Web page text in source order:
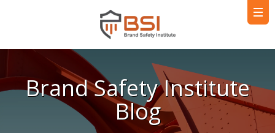
Brand Safety Institute
Blog